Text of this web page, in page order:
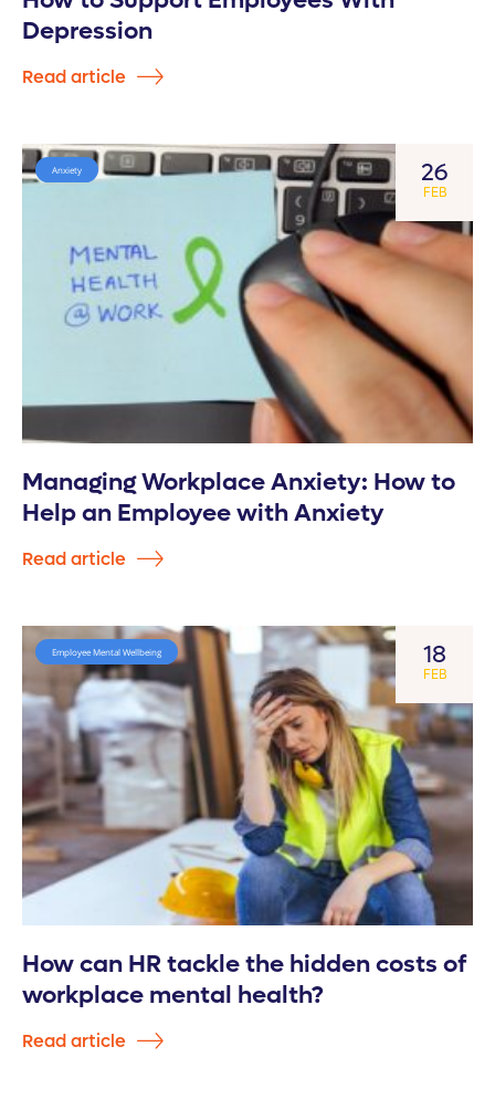
Depression
Read article
Anxiety 26
FEB
Managing Workplace Anxiety: How to
Help an Employee with Anxiety
Read article
Employee Mental Wellbeing 18
FEB
How can HR tackle the hidden costs of
workplace mental health?
Read article